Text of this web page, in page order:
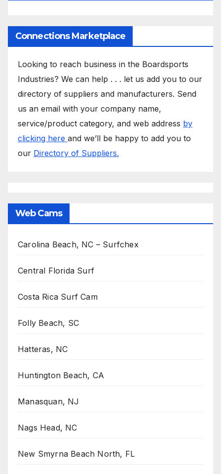
Connections Marketplace
Looking to reach business in the Boardsports
Industries? We can help . . . let us add you to our
directory of suppliers and manufacturers. Send
us an email with your company name,
service/product category, and web address by
clicking here and we’ll be happy to add you to
our Directory of Suppliers.
Web Cams
Carolina Beach, NC – Surfchex
Central Florida Surf
Costa Rica Surf Cam
Folly Beach, SC
Hatteras, NC
Huntington Beach, CA
Manasquan, NJ
Nags Head, NC
New Smyrna Beach North, FL